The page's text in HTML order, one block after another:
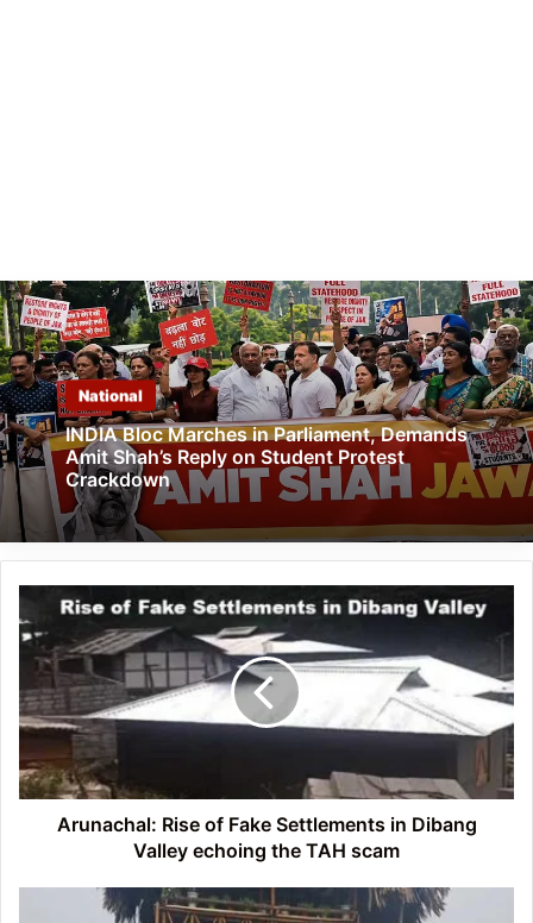
National
INDIA Bloc Marches in Parliament, Demands
Amit Shah’s Reply on Student Protest
Crackdown
Arunachal:
Rise
of
Fake
Settlements
in
Dibang
Valley
echoing
Arunachal: Rise of Fake Settlements in Dibang
Valley echoing the TAH scam